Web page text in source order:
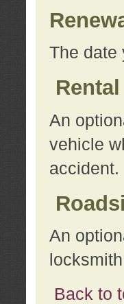
The date
An
vehicle
accident.
An
Back to